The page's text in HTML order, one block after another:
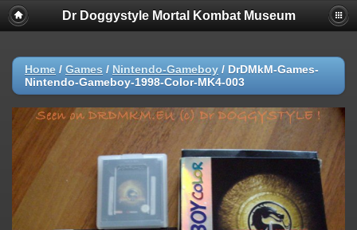
Dr Doggystyle Mortal Kombat Museum
Home / Games / Nintendo-Gameboy / DrDMkM-Games-
Nintendo-Gameboy-1998-Color-MK4-003